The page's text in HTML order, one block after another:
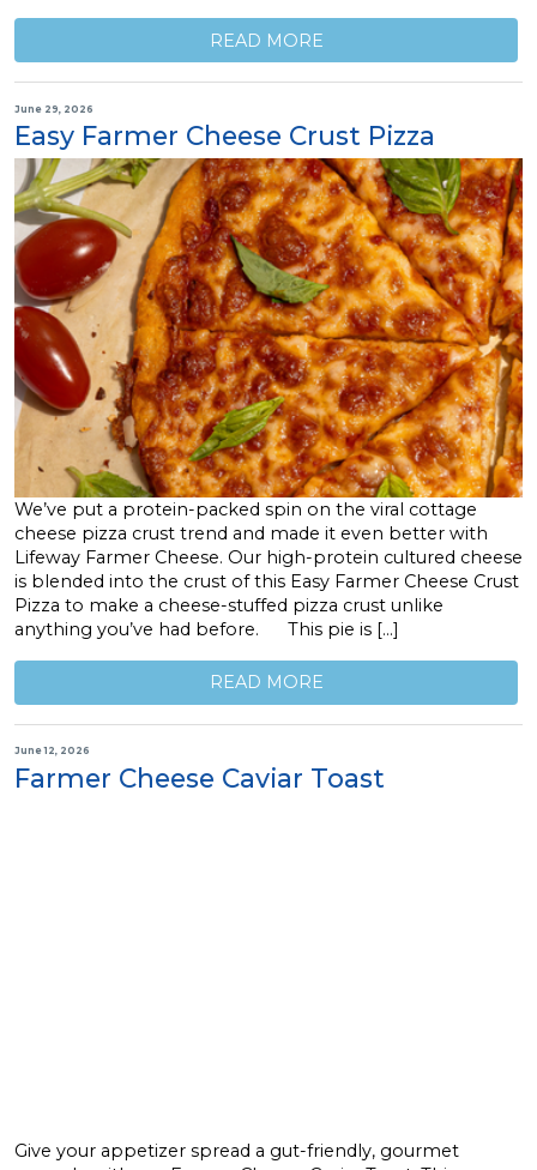
READ MORE
June 29, 2026
Easy Farmer Cheese Crust Pizza
We’ve put a protein-packed spin on the viral cottage
cheese pizza crust trend and made it even better with
Lifeway Farmer Cheese. Our high-protein cultured cheese
is blended into the crust of this Easy Farmer Cheese Crust
Pizza to make a cheese-stuffed pizza crust unlike
anything you’ve had before. This pie is […]
READ MORE
June 12, 2026
Farmer Cheese Caviar Toast
Give your appetizer spread a gut-friendly, gourmet